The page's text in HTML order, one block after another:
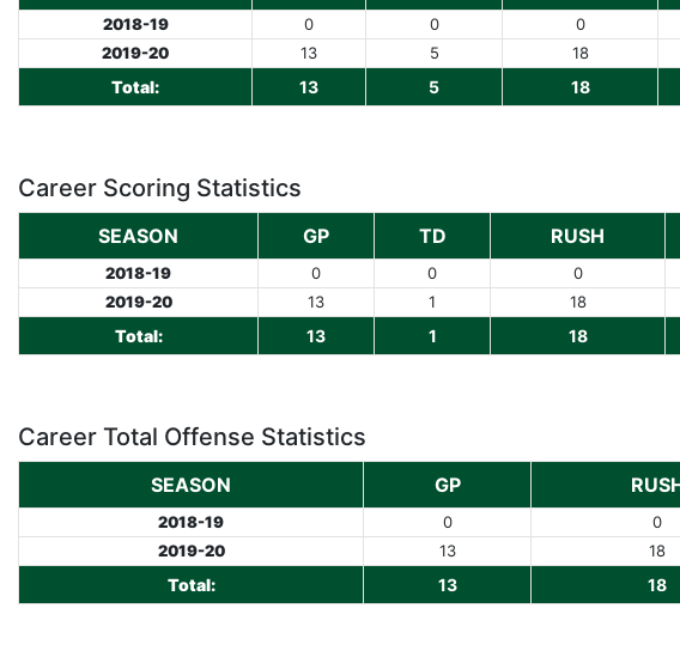
2018-19 0 0 0
2019-20
13 5 18
Total: 13 5 18
Career Scoring Statistics
SEASON GP TD RUSH
2018-19 0 0 0
2019-20
13 1 18
Total: 13 1 18
Career Total Offense Statistics
SEASON GP
2018-19 0 0
2019-20
13 18
Total: 13 18